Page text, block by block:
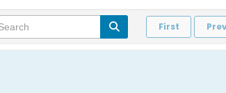
First